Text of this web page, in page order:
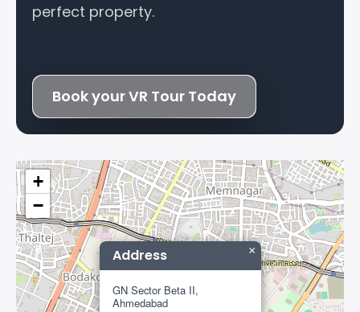
perfect property.
Book your VR Tour Today
Address
GN Sector Beta II,
Ahmedabad
×
+
−